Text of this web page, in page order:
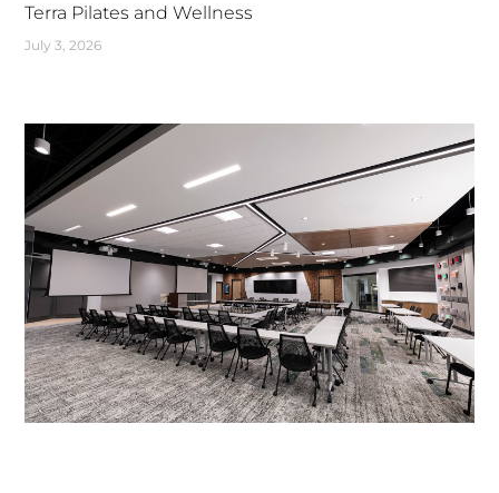
Terra Pilates and Wellness
July 3, 2026